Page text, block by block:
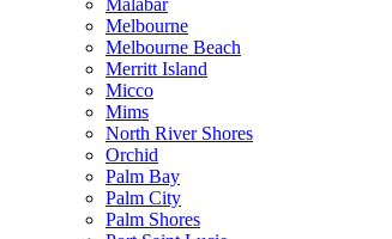
Malabar
Melbourne
Melbourne Beach
Merritt Island
Micco
Mims
North River Shores
Orchid
Palm Bay
Palm City
Palm Shores